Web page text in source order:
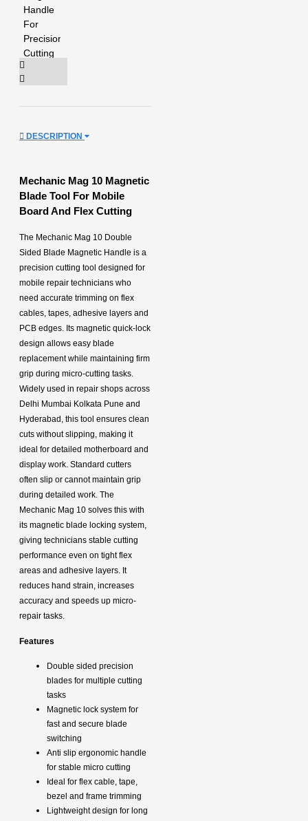
DESCRIPTION
Mechanic Mag 10 Magnetic
Blade Tool For Mobile
Board And Flex Cutting
The Mechanic Mag 10 Double
Sided Blade Magnetic Handle is a
precision cutting tool designed for
mobile repair technicians who
need accurate trimming on flex
cables, tapes, adhesive layers and
PCB edges. Its magnetic quick-lock
design allows easy blade
replacement while maintaining firm
grip during micro-cutting tasks.
Widely used in repair shops across
Delhi Mumbai Kolkata Pune and
Hyderabad, this tool ensures clean
cuts without slipping, making it
ideal for detailed motherboard and
display work. Standard cutters
often slip or cannot maintain grip
during detailed work. The
Mechanic Mag 10 solves this with
its magnetic blade locking system,
giving technicians stable cutting
performance even on tight flex
areas and adhesive layers. It
reduces hand strain, increases
accuracy and speeds up micro-
repair tasks.
Features
Double sided precision
blades for multiple cutting
tasks
Magnetic lock system for
fast and secure blade
switching
Anti slip ergonomic handle
for stable micro cutting
Ideal for flex cable, tape,
bezel and frame trimming
Lightweight design for long